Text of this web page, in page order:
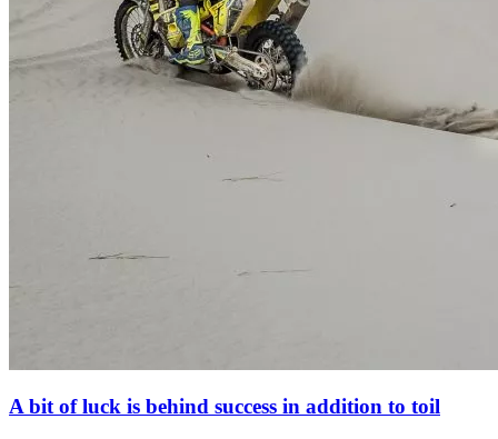
A bit ofluck is behind success in addition to toil